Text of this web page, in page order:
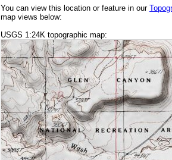
You can view this location or feature in our
map views below:
USGS 1:24K topographic map: